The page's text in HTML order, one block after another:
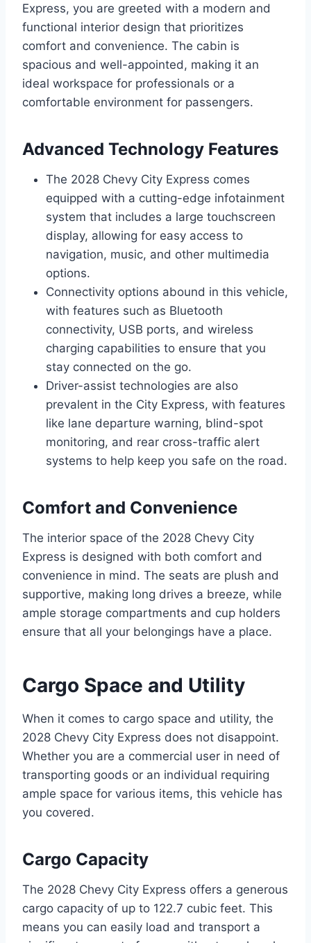
Express, you are greeted with a modern and
functional interior design that prioritizes
comfort and convenience. The cabin is
spacious and well-appointed, making it an
ideal workspace for professionals or a
comfortable environment for passengers.
Advanced Technology Features
The 2028 Chevy City Express comes
equipped with a cutting-edge infotainment
system that includes a large touchscreen
display, allowing for easy access to
navigation, music, and other multimedia
options.
Connectivity options abound in this vehicle,
with features such as Bluetooth
connectivity, USB ports, and wireless
charging capabilities to ensure that you
stay connected on the go.
Driver-assist technologies are also
prevalent in the City Express, with features
like lane departure warning, blind-spot
monitoring, and rear cross-traffic alert
systems to help keep you safe on the road.
Comfort and Convenience
The interior space of the 2028 Chevy City
Express is designed with both comfort and
convenience in mind. The seats are plush and
supportive, making long drives a breeze, while
ample storage compartments and cup holders
ensure that all your belongings have a place.
Cargo Space and Utility
When it comes to cargo space and utility, the
2028 Chevy City Express does not disappoint.
Whether you are a commercial user in need of
transporting goods or an individual requiring
ample space for various items, this vehicle has
you covered.
Cargo Capacity
The 2028 Chevy City Express offers a generous
cargo capacity of up to 122.7 cubic feet. This
means you can easily load and transport a